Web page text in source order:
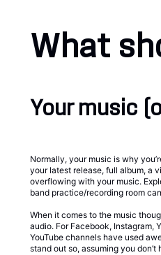
What
Your music
Normally, your music is why
your latest release, full album, a
overflowing with your music.
band practice/recording room
When it comes to the music
audio. For Facebook, Instagram,
YouTube channels have used
stand out so, assuming you